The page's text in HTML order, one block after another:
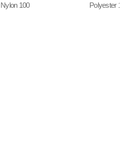
Nylon 100 Polyester